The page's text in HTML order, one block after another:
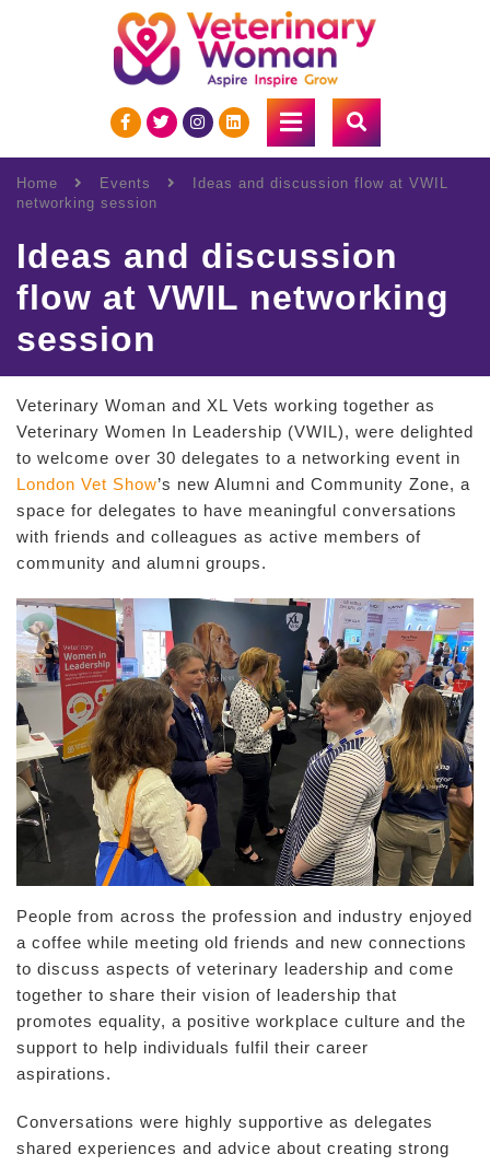
Home Events
Ideas and discussion flow at VWIL
networking session
Ideas and discussion
flow at VWIL networking
session
Veterinary Woman and XL Vets working together as
Veterinary Women In Leadership (VWIL), were delighted
to welcome over 30 delegates to a networking event in
London Vet Show’s new Alumni and Community Zone, a
space for delegates to have meaningful conversations
with friends and colleagues as active members of
community and alumni groups.
People from across the profession and industry enjoyed
a coffee while meeting old friends and new connections
to discuss aspects of veterinary leadership and come
together to share their vision of leadership that
promotes equality, a positive workplace culture and the
support to help individuals fulfil their career
aspirations.
Conversations were highly supportive as delegates
shared experiences and advice about creating strong